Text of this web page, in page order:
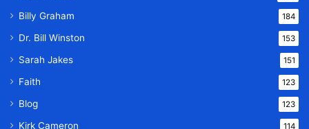
Billy Graham 184
Dr. Bill Winston 153
Sarah Jakes 151
Faith 123
Blog 123
Kirk Cameron 114